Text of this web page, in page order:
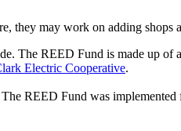
they may work on adding shops
The REED Fund is made up of
Electric Cooperative.
REED Fund was implemented